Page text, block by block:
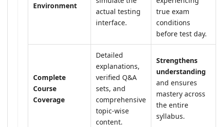
Environment
actual testing
interface.
true exam
conditions
before test day.
Complete
Course
Coverage
Detailed
explanations,
verified Q&A
sets, and
comprehensive
topic-wise
content.
Strengthens
understanding
and ensures
mastery across
the entire
syllabus.